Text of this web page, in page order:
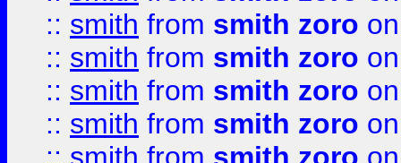
:: smith from smith zoro
:: smith from smith zoro
:: smith from smith zoro
:: smith from smith zoro